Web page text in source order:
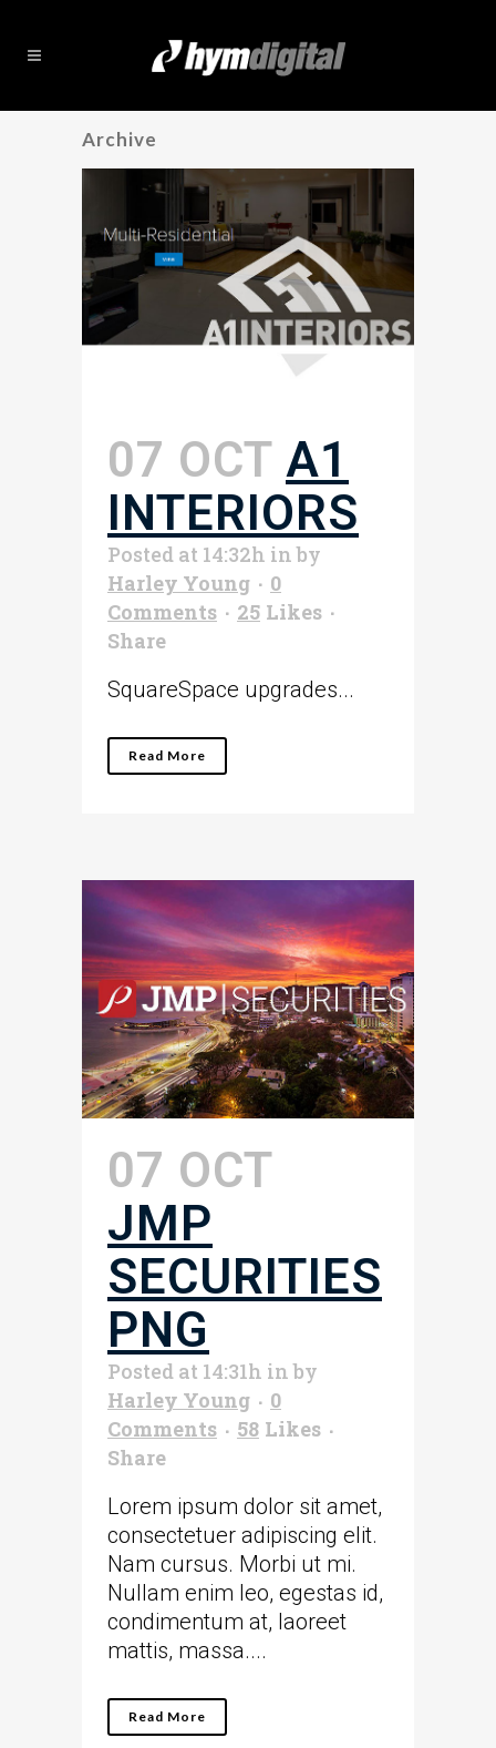
Archive
07 OCT A1
INTERIORS
Posted at 14:32h inby
Harley Young
0
Comments
25 Likes
Share
SquareSpace upgrades...
Read More
07 OCT
JMP
SECURITIES
PNG
Posted at 14:31h inby
Harley Young
0
Comments
58 Likes
Share
Lorem ipsum dolor sit amet,
consectetuer adipiscing elit.
Nam cursus. Morbi ut mi.
Nullam enim leo, egestas id,
condimentum at, laoreet
mattis, massa....
Read More